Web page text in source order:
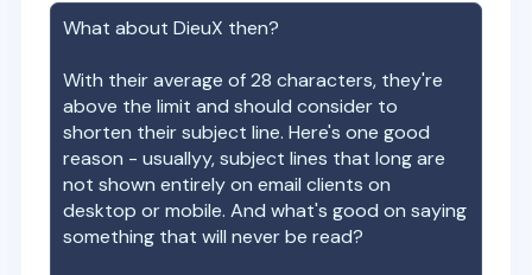
What aboutDieuX then?
With their average of28 characters, they're
above the limit and should consider to
shorten their subject line. Here's one good
reason - usuallyy, subject lines that long are
not shown entirely on email clients on
desktop or mobile. And what's good on saying
something that will never be read?